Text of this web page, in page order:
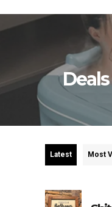
Latest Most